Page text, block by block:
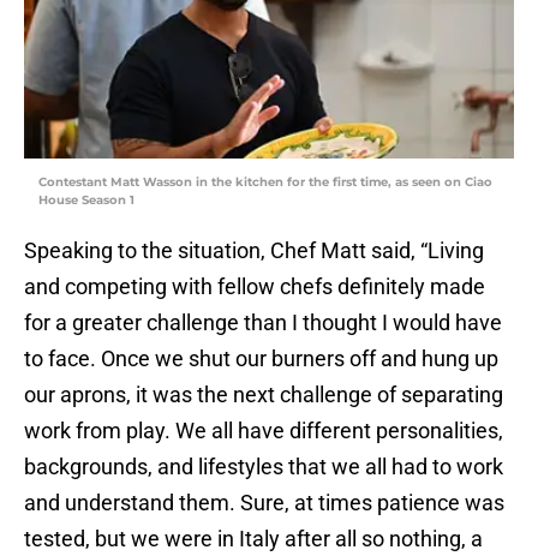
Contestant Matt Wasson in the kitchen for the first time, as seen on Ciao
House Season 1
Speaking to the situation, Chef Matt said, “Living
and competing with fellow chefs definitely made
for a greater challenge than I thought I would have
to face. Once we shut our burners off and hung up
our aprons, it was the next challenge of separating
work from play. We all have different personalities,
backgrounds, and lifestyles that we all had to work
and understand them. Sure, at times patience was
tested, but we were in Italy after all so nothing, a